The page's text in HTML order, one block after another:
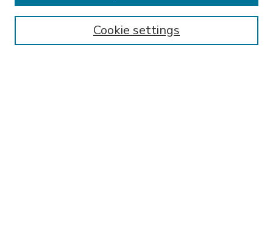
Cookie settings